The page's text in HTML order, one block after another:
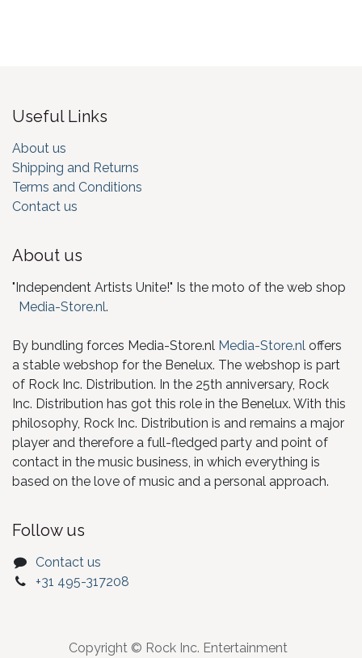
Useful Links
About us
Shipping and Returns
Terms and Conditions
Contact us
About us
"Independent Artists Unite!" Is the moto of the web shop
Media-Store.nl.
By bundling forces Media-Store.nl Media-Store.nl offers
a stable webshop for the Benelux. The webshop is part
of Rock Inc. Distribution. In the 25th anniversary, Rock
Inc. Distribution has got this role in the Benelux. With this
philosophy, Rock Inc. Distribution is and remains a major
player and therefore a full-fledged party and point of
contact in the music business, in which everything is
based on the love of music and a personal approach.
Follow us
Contact us
+31 495-317208
Copyright © Rock Inc. Entertainment